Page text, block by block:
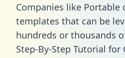
Companies like Portable
templates that can be
hundreds or thousands
Step-By-Step Tutorial for